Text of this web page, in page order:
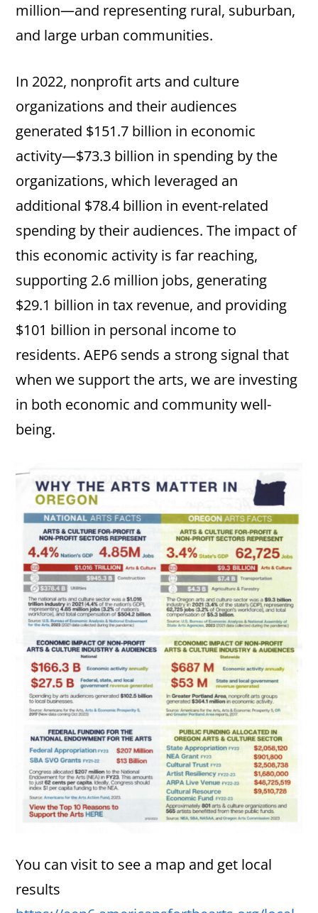
million—and representing rural, suburban,
and large urban communities.
In 2022, nonprofit arts and culture
organizations and their audiences
generated $151.7 billion in economic
activity—$73.3 billion in spending by the
organizations, which leveraged an
additional $78.4 billion in event-related
spending by their audiences. The impact of
this economic activity is far reaching,
supporting 2.6 million jobs, generating
$29.1 billion in tax revenue, and providing
$101 billion in personal income to
residents. AEP6 sends a strong signal that
when we support the arts, we are investing
in both economic and community well-
being.
You can visit to see a map and get local
results